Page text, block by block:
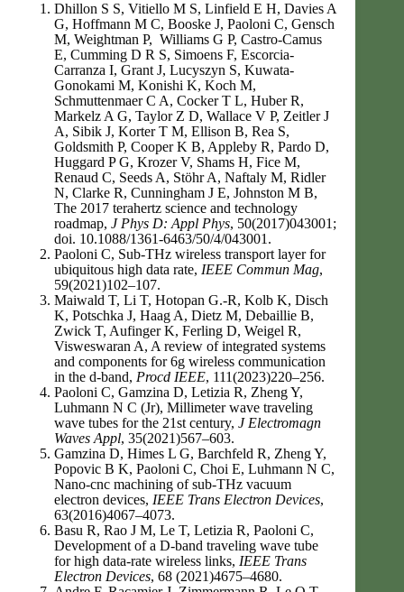
Dhillon S S, Vitiello M S, Linfield E H, Davies A
G, Hoffmann M C, Booske J, Paoloni C, Gensch
M, Weightman P, Williams G P, Castro-Camus
E, Cumming D R S, Simoens F, Escorcia-
Carranza I, Grant J, Lucyszyn S, Kuwata-
Gonokami M, Konishi K, Koch M,
Schmuttenmaer C A, Cocker T L, Huber R,
Markelz A G, Taylor Z D, Wallace V P, Zeitler J
A, Sibik J, Korter T M, Ellison B, Rea S,
Goldsmith P, Cooper K B, Appleby R, Pardo D,
Huggard P G, Krozer V, Shams H, Fice M,
Renaud C, Seeds A, Stöhr A, Naftaly M, Ridler
N, Clarke R, Cunningham J E, Johnston M B,
The 2017 terahertz science and technology
roadmap, J Phys D: Appl Phys, 50(2017)043001;
doi. 10.1088/1361-6463/50/4/043001.
Paoloni C, Sub-THz wireless transport layer for
ubiquitous high data rate, IEEE Commun Mag,
59(2021)102–107.
Maiwald T, Li T, Hotopan G.-R, Kolb K, Disch
K, Potschka J, Haag A, Dietz M, Debaillie B,
Zwick T, Aufinger K, Ferling D, Weigel R,
Visweswaran A, A review of integrated systems
and components for 6g wireless communication
in the d-band, Procd IEEE, 111(2023)220–256.
Paoloni C, Gamzina D, Letizia R, Zheng Y,
Luhmann N C (Jr), Millimeter wave traveling
wave tubes for the 21st century, J Electromagn
Waves Appl, 35(2021)567–603.
Gamzina D, Himes L G, Barchfeld R, Zheng Y,
Popovic B K, Paoloni C, Choi E, Luhmann N C,
Nano-cnc machining of sub-THz vacuum
electron devices, IEEE Trans Electron Devices,
63(2016)4067–4073.
Basu R, Rao J M, Le T, Letizia R, Paoloni C,
Development of a D-band traveling wave tube
for high data-rate wireless links, IEEE Trans
Electron Devices, 68 (2021)4675–4680.